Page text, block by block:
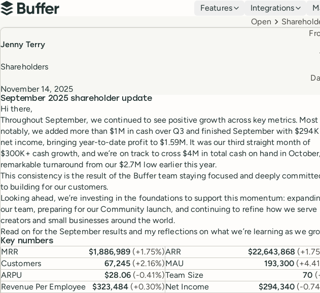
Top navigation
Buffer
Features Integrations
Breadcrumbs
Open
September 2025shareholder update
Jenny Terry
Shareholders
November 14, 2025
Hi there,
Throughout September, we continued to see positive growth across key metrics. Most
notably, we added more than $1M in cash over Q3 and finished September with
net income, bringing year-to-date profit to $1.59M. It was our third straight month of
$300K+ cash growth, and we’re on track to cross $4M in total cash on hand in
remarkable turnaround from our $2.7M low earlier this year.
This consistency is the result of the Buffer team staying focused and deeply
to building for our customers.
Looking ahead, we’re investing in the foundations to support this momentum:
our team, preparing for our Community launch, and continuing to refine how we serve
creators and small businesses around the world.
Read on for the September results and my reflections on what we’re learning as we
Key numbers
MRR $1,886,989 (+1.75%)ARR $22,643,868 (
Customers
67,245 (+2.16%)MAU 193,300 (
ARPU
$28.06 (-0.41%)Team Size 70 (
Revenue Per Employee
$323,484 (+0.30%)Net Income $294,340 (-